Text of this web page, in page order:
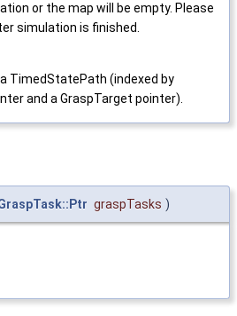
or the map will be empty. Please
simulation is finished.
TimedStatePath (indexed by
and a GraspTarget pointer).
graspTasks )